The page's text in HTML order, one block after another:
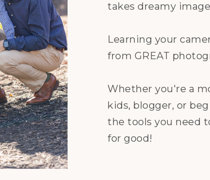
takes dreamy
Learning your
from GREAT
Whether you're a
kids, blogger, or
the tools you need
for good!